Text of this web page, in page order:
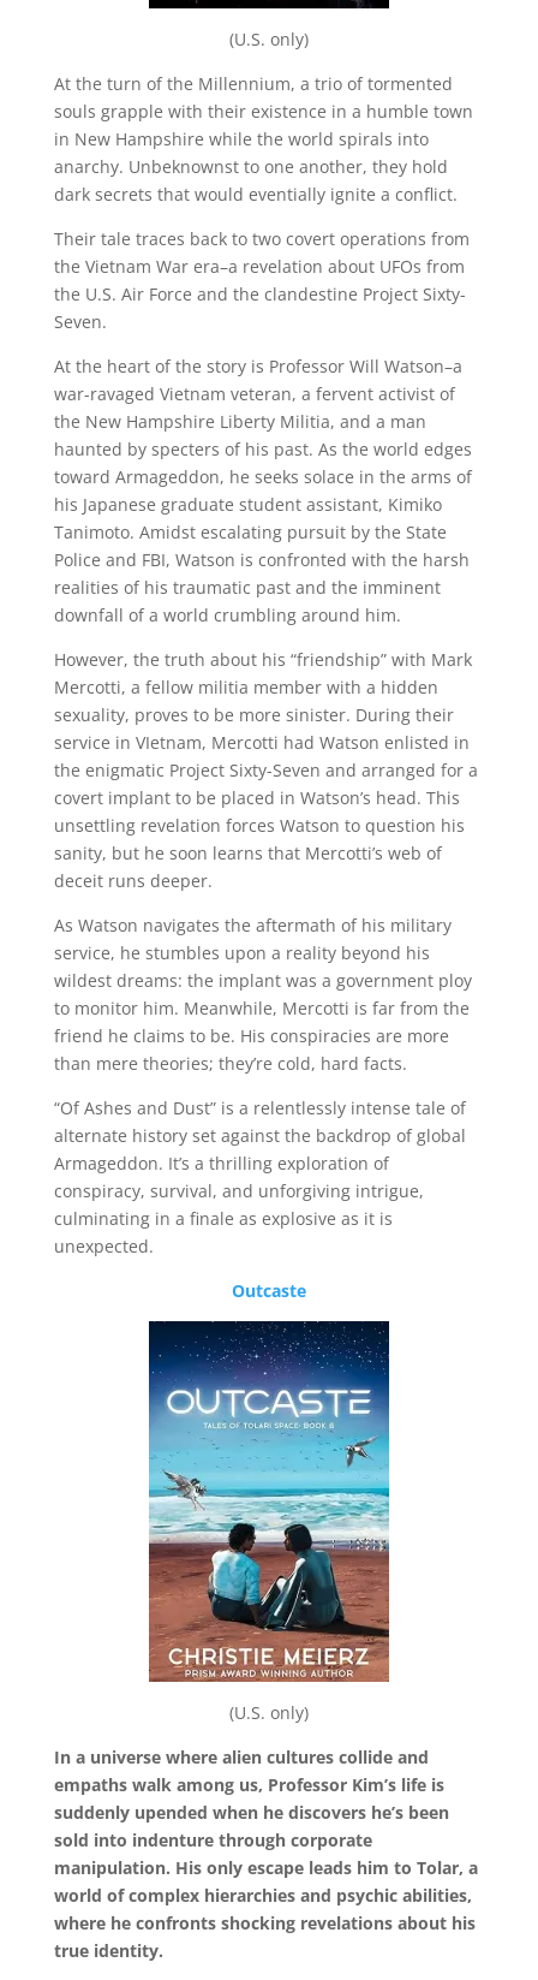
(U.S. only)
At the turn of the Millennium, a trio of tormented
souls grapple with their existence in a humble town
in New Hampshire while the world spirals into
anarchy. Unbeknownst to one another, they hold
dark secrets that would eventially ignite a conflict.
Their tale traces back to two covert operations from
the Vietnam War era–a revelation about UFOs from
the U.S. Air Force and the clandestine Project Sixty-
Seven.
At the heart of the story is Professor Will Watson–a
war-ravaged Vietnam veteran, a fervent activist of
the New Hampshire Liberty Militia, and a man
haunted by specters of his past. As the world edges
toward Armageddon, he seeks solace in the arms of
his Japanese graduate student assistant, Kimiko
Tanimoto. Amidst escalating pursuit by the State
Police and FBI, Watson is confronted with the harsh
realities of his traumatic past and the imminent
downfall of a world crumbling around him.
However, the truth about his “friendship” with Mark
Mercotti, a fellow militia member with a hidden
sexuality, proves to be more sinister. During their
service in VIetnam, Mercotti had Watson enlisted in
the enigmatic Project Sixty-Seven and arranged for a
covert implant to be placed in Watson’s head. This
unsettling revelation forces Watson to question his
sanity, but he soon learns that Mercotti’s web of
deceit runs deeper.
As Watson navigates the aftermath of his military
service, he stumbles upon a reality beyond his
wildest dreams: the implant was a government ploy
to monitor him. Meanwhile, Mercotti is far from the
friend he claims to be. His conspiracies are more
than mere theories; they’re cold, hard facts.
“Of Ashes and Dust” is a relentlessly intense tale of
alternate history set against the backdrop of global
Armageddon. It’s a thrilling exploration of
conspiracy, survival, and unforgiving intrigue,
culminating in a finale as explosive as it is
unexpected.
Outcaste
(U.S. only)
In a universe where alien cultures collide and
empaths walk among us, Professor Kim’s life is
suddenly upended when he discovers he’s been
sold into indenture through corporate
manipulation. His only escape leads him to Tolar, a
world of complex hierarchies and psychic abilities,
where he confronts shocking revelations about his
true identity.